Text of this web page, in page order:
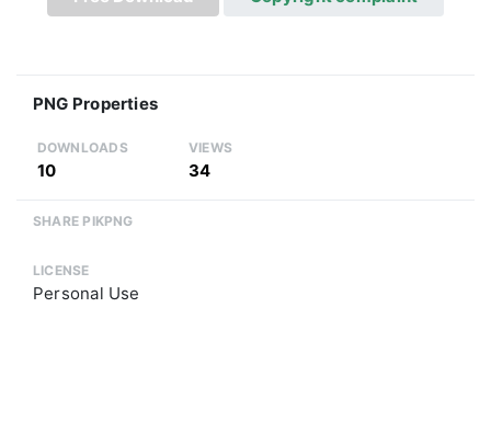
PNG Properties
DOWNLOADS
10
VIEWS
34
SHARE PIKPNG
LICENSE
Personal Use